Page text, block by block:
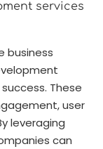
business
These
user
leveraging
can